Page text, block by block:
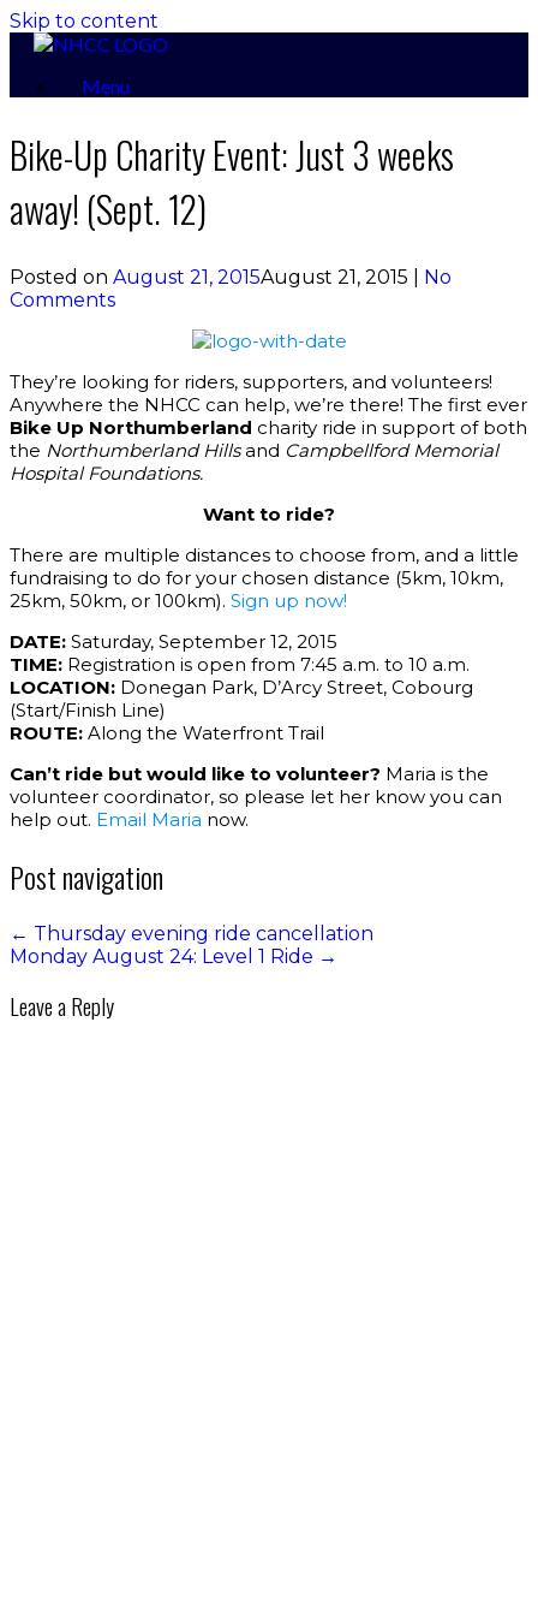
Skip to content
Menu
Bike-Up Charity Event: Just 3 weeks
away! (Sept. 12)
Posted on August 21, 2015August 21, 2015
No
Comments
They’re looking for riders, supporters, and volunteers!
Anywhere the NHCC can help, we’re there! The first ever
Bike Up Northumberland charity ride in support of both
the Northumberland Hillsand Campbellford Memorial
Hospital Foundations.
Want to ride?
There are multiple distances to choose from, and a little
fundraising to do for your chosen distance (5km, 10km,
25km, 50km, or 100km). Sign up now!
DATE: Saturday, September 12, 2015
TIME: Registration is open from 7:45 a.m. to 10 a.m.
LOCATION: Donegan Park, D’Arcy Street, Cobourg
(Start/Finish Line)
ROUTE: Along the Waterfront Trail
Can’t ride but would like to volunteer? Maria is the
volunteer coordinator, so please let her know you can
help out. Email Maria now.
Post navigation
← Thursday evening ride cancellation
Monday August 24: Level 1 Ride →
Leave a Reply